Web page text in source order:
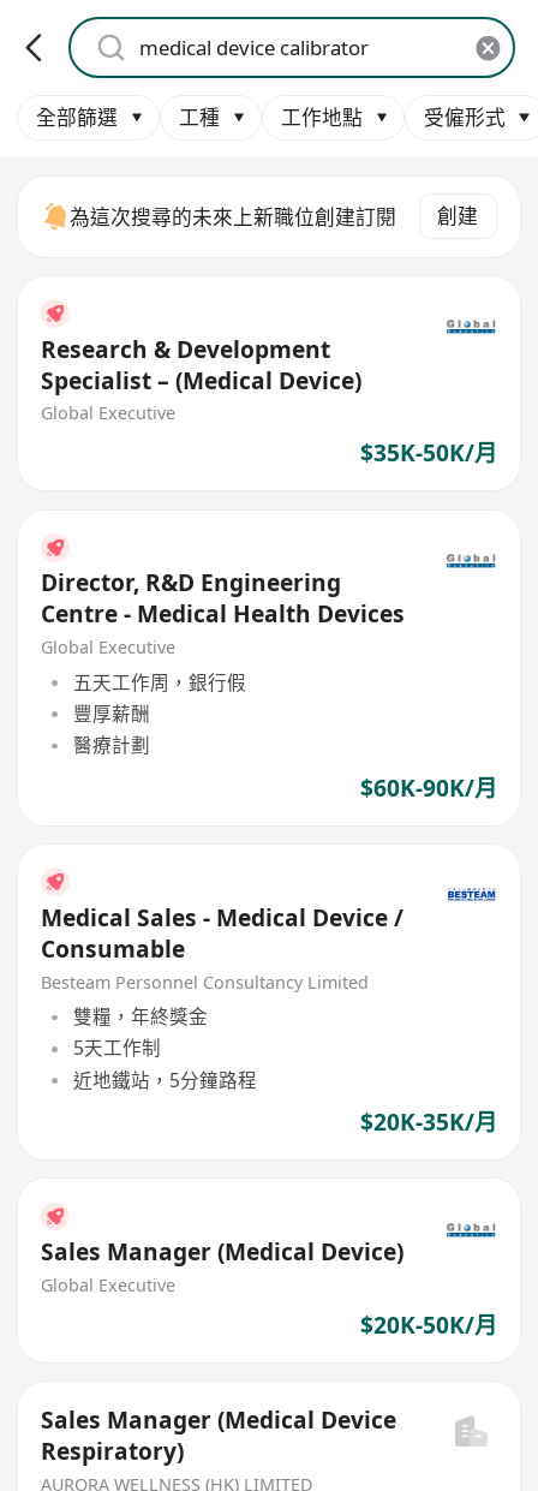
全部篩選 工種 工作地點 受僱形式
為這次搜尋的未來上新職位創建訂閱 創建
Research & Development
Specialist – (Medical Device)
Global Executive
$35K-50K/月
Director, R&D Engineering
Centre - Medical Health Devices
Global Executive
五天工作周，銀行假
豐厚薪酬
醫療計劃
$60K-90K/月
Medical Sales - Medical Device /
Consumable
Besteam Personnel Consultancy Limited
雙糧，年終獎金
5天工作制
近地鐵站，5分鐘路程
$20K-35K/月
Sales Manager (Medical Device)
Global Executive
$20K-50K/月
Sales Manager (Medical Device
Respiratory)
AURORA WELLNESS (HK) LIMITED